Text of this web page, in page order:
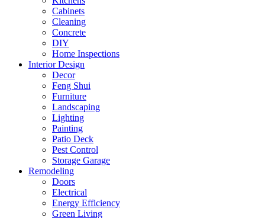
Cabinets
Cleaning
Concrete
DIY
Home Inspections
Interior Design
Decor
Feng Shui
Furniture
Landscaping
Lighting
Painting
Patio Deck
Pest Control
Storage Garage
Remodeling
Doors
Electrical
Energy Efficiency
Green Living